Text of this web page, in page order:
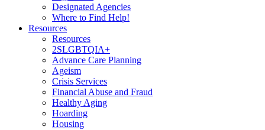
Designated Agencies
Where to Find Help!
Resources
Resources
2SLGBTQIA+
Advance Care Planning
Ageism
Crisis Services
Financial Abuse and Fraud
Healthy Aging
Hoarding
Housing